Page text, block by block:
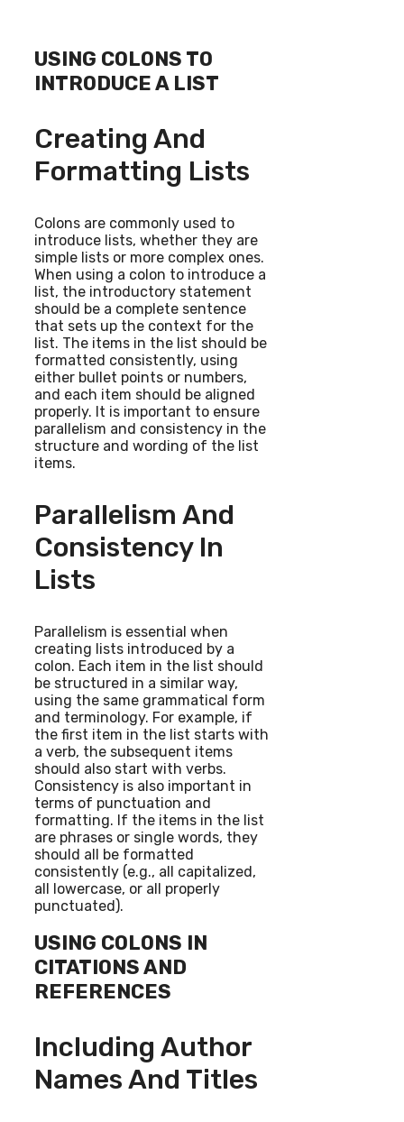
USING COLONS TO
INTRODUCE A LIST
Creating And
Formatting Lists
Colons are commonly used to
introduce lists, whether they are
simple lists or more complex ones.
When using a colon to introduce a
list, the introductory statement
should be a complete sentence
that sets up the context for the
list. The items in the list should be
formatted consistently, using
either bullet points or numbers,
and each item should be aligned
properly. It is important to ensure
parallelism and consistency in the
structure and wording of the list
items.
Parallelism And
Consistency In
Lists
Parallelism is essential when
creating lists introduced by a
colon. Each item in the list should
be structured in a similar way,
using the same grammatical form
and terminology. For example, if
the first item in the list starts with
a verb, the subsequent items
should also start with verbs.
Consistency is also important in
terms of punctuation and
formatting. If the items in the list
are phrases or single words, they
should all be formatted
consistently (e.g., all capitalized,
all lowercase, or all properly
punctuated).
USING COLONS IN
CITATIONS AND
REFERENCES
Including Author
Names And Titles